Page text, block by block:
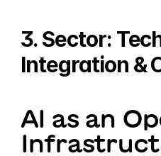
3. Sector:
Integration &
AI as an